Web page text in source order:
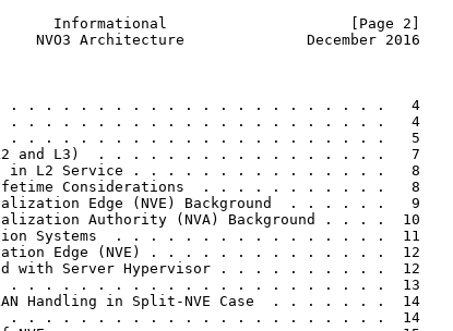
Informational                     [Page 2]
Architecture              December 2016
. . . . . . . . . . . . . . . . . . . . . .   4
. . . . . . . . . . . . . . . . . . . . . .   4
. . . . . . . . . . . . . . . . . . . . . .   5
and L3)  . . . . . . . . . . . . . . . . .   7
in L2 Service . . . . . . . . . . . . . . .   8
Considerations  . . . . . . . . . . .   8
Edge (NVE) Background  . . . . . .   9
Authority (NVA) Background . . . .  10
Systems  . . . . . . . . . . . . . . . .  11
Edge (NVE) . . . . . . . . . . . . . .  12
with Server Hypervisor . . . . . . . . . .  12
. . . . . . . . . . . . . . . . . . . . . .  13
Handling in Split-NVE Case  . . . . . . .  14
. . . . . . . . . . . . . . . . . . . . . .  14